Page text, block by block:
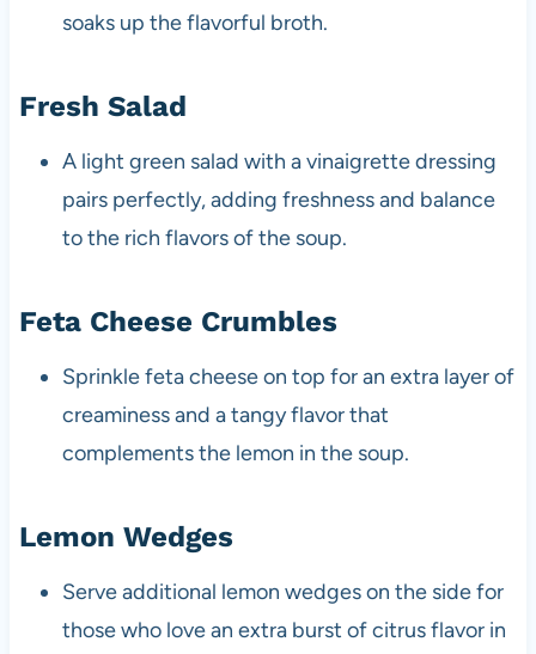
soaks up the flavorful broth.
Fresh Salad
A light green salad with a vinaigrette dressing
pairs perfectly, adding freshness and balance
to the rich flavors of the soup.
Feta Cheese Crumbles
Sprinkle feta cheese on top for an extra layer of
creaminess and a tangy flavor that
complements the lemon in the soup.
Lemon Wedges
Serve additional lemon wedges on the side for
those who love an extra burst of citrus flavor in